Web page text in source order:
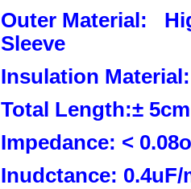
Outer Material:
Sleeve
Insulation
Total Length:±
Impedance: <
Inudctance: 0.4uF/